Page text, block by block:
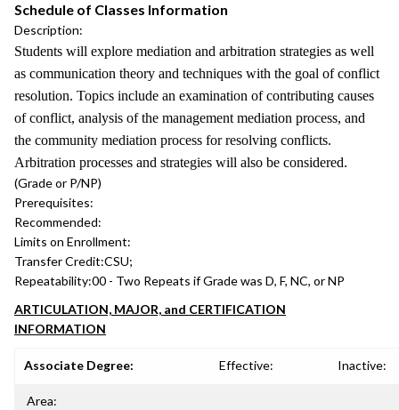
Schedule of Classes Information
Description:
Students will explore mediation and arbitration strategies as well
as communication theory and techniques with the goal of conflict
resolution. Topics include an examination of contributing causes
of conflict, analysis of the management mediation process, and
the community mediation process for resolving conflicts.
Arbitration processes and strategies will also be considered.
(Grade or P/NP)
Prerequisites:
Recommended:
Limits on Enrollment:
Transfer Credit:CSU;
Repeatability:00 - Two Repeats if Grade was D, F, NC, or NP
ARTICULATION, MAJOR, and CERTIFICATION
INFORMATION
Associate Degree: Effective: Inactive:
Area: